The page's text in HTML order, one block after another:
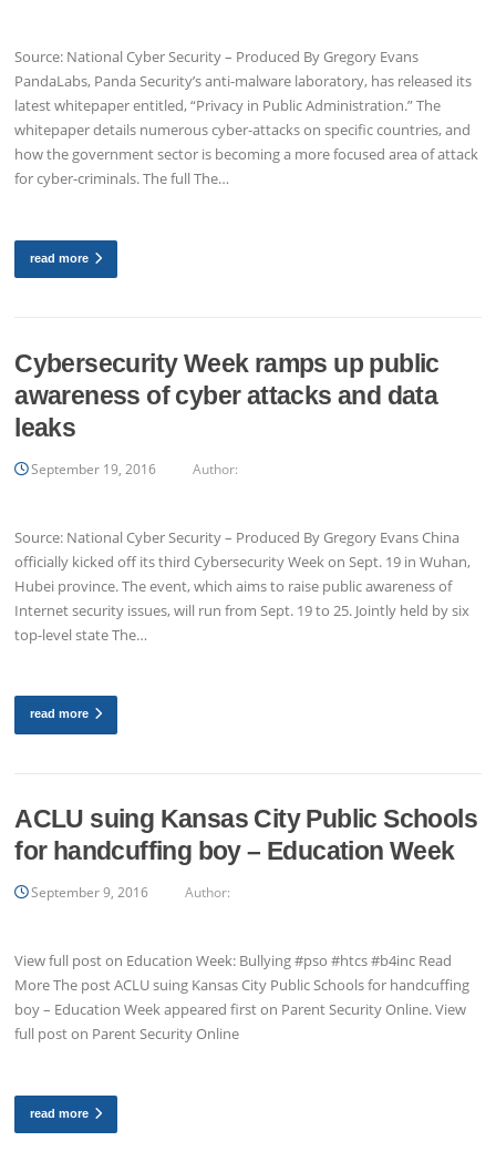
Source: National Cyber Security – Produced By Gregory Evans
PandaLabs, Panda Security’s anti-malware laboratory, has released its
latest whitepaper entitled, “Privacy in Public Administration.” The
whitepaper details numerous cyber-attacks on specific countries, and
how the government sector is becoming a more focused area of attack
for cyber-criminals. The full The…
read more
Cybersecurity Week ramps up public
awareness of cyber attacks and data
leaks
September 19, 2016 Author:
Source: National Cyber Security – Produced By Gregory Evans China
officially kicked off its third Cybersecurity Week on Sept. 19 in Wuhan,
Hubei province. The event, which aims to raise public awareness of
Internet security issues, will run from Sept. 19 to 25. Jointly held by six
top-level state The…
read more
ACLU suing Kansas City Public Schools
for handcuffing boy – Education Week
September 9, 2016 Author:
View full post on Education Week: Bullying #pso #htcs #b4inc Read
More The post ACLU suing Kansas City Public Schools for handcuffing
boy – Education Week appeared first on Parent Security Online. View
full post on Parent Security Online
read more